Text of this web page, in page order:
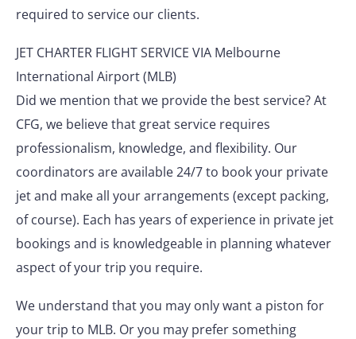
required to service our clients.
JET CHARTER FLIGHT SERVICE VIA Melbourne
International Airport (MLB)
Did we mention that we provide the best service? At
CFG, we believe that great service requires
professionalism, knowledge, and flexibility. Our
coordinators are available 24/7 to book your private
jet and make all your arrangements (except packing,
of course). Each has years of experience in private jet
bookings and is knowledgeable in planning whatever
aspect of your trip you require.
We understand that you may only want a piston for
your trip to MLB. Or you may prefer something